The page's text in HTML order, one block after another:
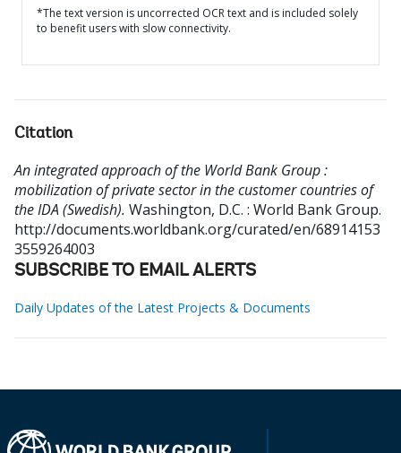
*The text version is uncorrected OCR text and is included solely
to benefit users with slow connectivity.
Citation
An integrated approach of the World Bank Group :
mobilization of private sector in the customer countries of
the IDA (Swedish). Washington, D.C. : World Bank Group.
http://documents.worldbank.org/curated/en/68914153
3559264003
SUBSCRIBE TO EMAIL ALERTS
Daily Updates of the Latest Projects & Documents